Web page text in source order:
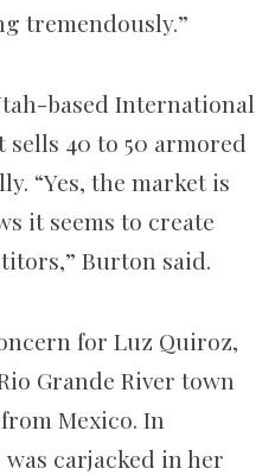
tremendously.”
based International
40 to 50 armored
“Yes, the market is
it seems to create
Burton said.
for Luz Quiroz,
Grande River town
Mexico. In
was carjacked in her